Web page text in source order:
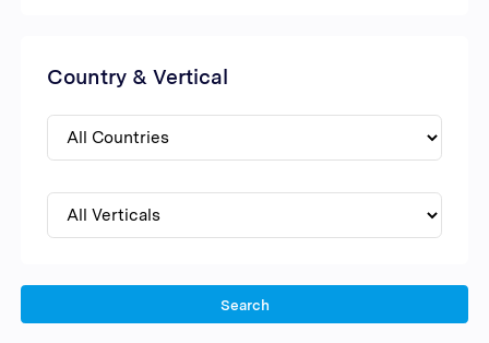
Country & Vertical
Search